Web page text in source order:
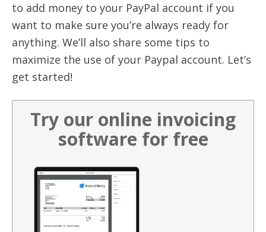
to add money to your PayPal account if you
want to make sure you’re always ready for
anything. We’ll also share some tips to
maximize the use of your Paypal account. Let’s
get started!
Try our online invoicing
software for free